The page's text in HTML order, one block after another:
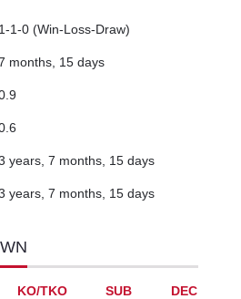
1-1-0 (Win-Loss-Draw)
months, 15 days
years, 7 months, 15 days
years, 7 months, 15 days
KO/TKO SUB
DEC